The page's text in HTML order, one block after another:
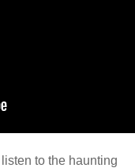
to the haunting